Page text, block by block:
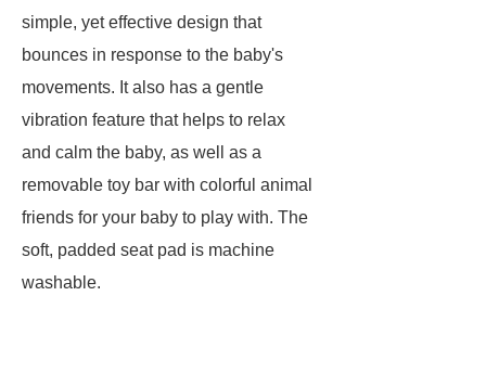
simple, yet effective design that
bounces in response to the baby's
movements. It also has a gentle
vibration feature that helps to relax
and calm the baby, as well as a
removable toy bar with colorful animal
friends for your baby to play with. The
soft, padded seat pad is machine
washable.